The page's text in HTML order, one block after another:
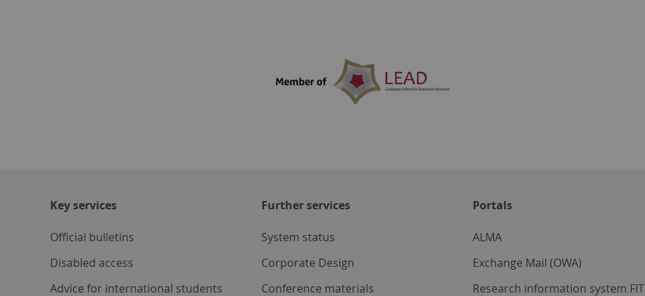
Key services
Official bulletins
Disabled access
Advice for international students
Further services
System status
Corporate Design
Conference materials
Portals
ALMA
Exchange Mail (OWA)
Research information system FIT